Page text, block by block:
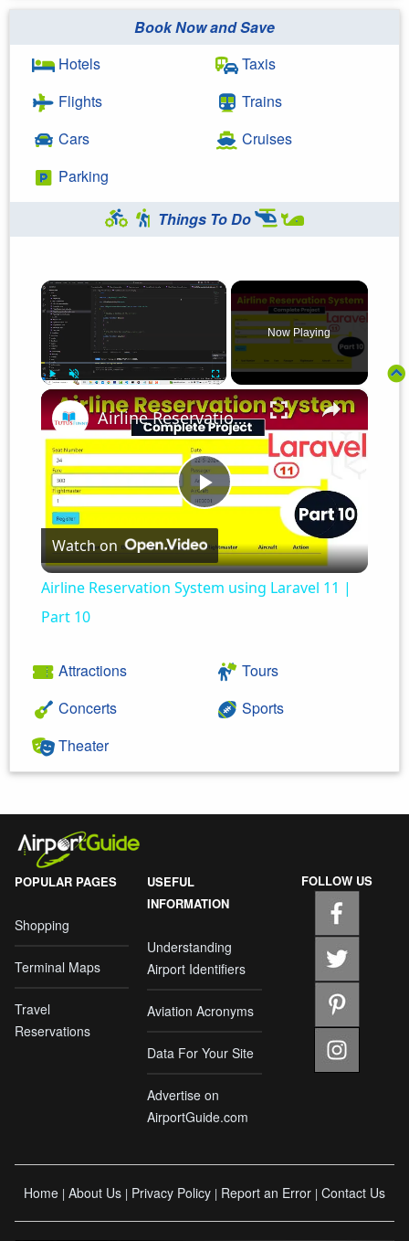
Book Now and Save
Hotels
Flights
Cars
Parking
Taxis
Trains
Cruises
Things To Do
×
Now Playing
×
Play
Video
Airline Reservation System using Laravel 11 | Part 10
Watch on
Airline Reservation System using Laravel 11 |
Part 10
Attractions
Concerts
Theater
Tours
Sports
POPULAR PAGES
Shopping
Terminal Maps
Travel
Reservations
USEFUL
INFORMATION
Understanding
Airport Identifiers
Aviation Acronyms
Data For Your Site
Advertise on
AirportGuide.com
FOLLOW US
Home | About Us | Privacy Policy | Report an Error | Contact Us